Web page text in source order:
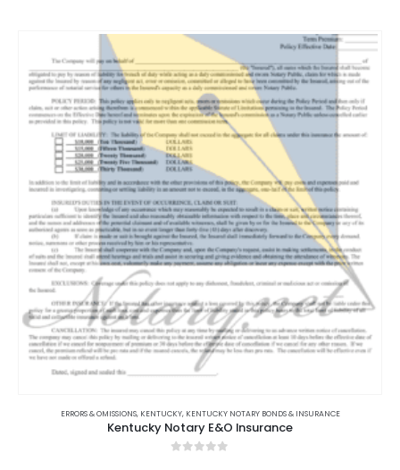
variants.
options
may
be
chosen
on
the
product
page
product
has
multiple
ERRORS & OMISSIONS, KENTUCKY, KENTUCKY NOTARY BONDS & INSURANCE
Kentucky Notary E&O Insurance